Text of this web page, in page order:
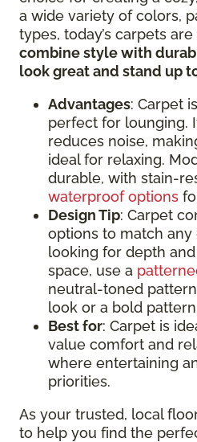
a wide variety of colors,
types, today’s carpets
combine style with
look great and stand up
Advantages: Carpet
perfect for lounging.
reduces noise,
ideal for relaxing.
durable, with stain-
waterproof options
Design Tip: Carpet
options to match any
looking for depth
space, use a
neutral-toned
look or a bold
Best for: Carpet is
value comfort and
where entertaining
priorities.
As your trusted, local
to help you find the